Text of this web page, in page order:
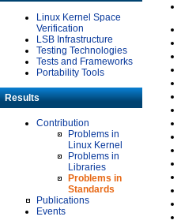
Linux Kernel Space
Verification
LSB Infrastructure
Testing Technologies
Tests and Frameworks
Portability Tools
Results
Contribution
Problems in
Linux Kernel
Problems in
Libraries
Problems in
Standards
Publications
Events